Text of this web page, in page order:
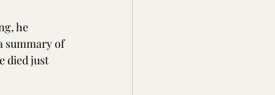
he
summary of
died just